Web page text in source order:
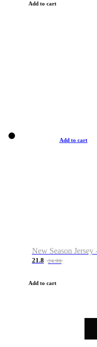
Add to cart
Add to cart
21.8 24.99
Add to cart